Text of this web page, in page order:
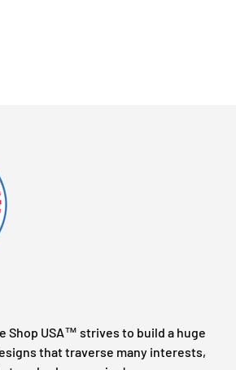
Shop USA™ strives to build a huge
that traverse many interests,